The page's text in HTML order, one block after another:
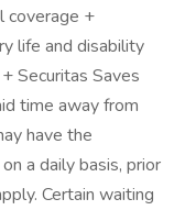
coverage +
life and disability
Securitas Saves
time away from
have the
a daily basis, prior
Certain waiting